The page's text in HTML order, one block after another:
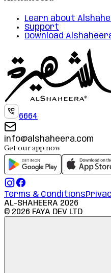
Learn about
Support
Download
6664
info@alshaheera.com
Get our app now
Terms & Conditions
AL-SHAHEERA 2026
© 2026 FAYA DEV LTD